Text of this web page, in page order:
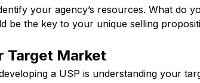
your agency’s resources. What do
be the key to your unique selling
Target Market
a USP is understanding your